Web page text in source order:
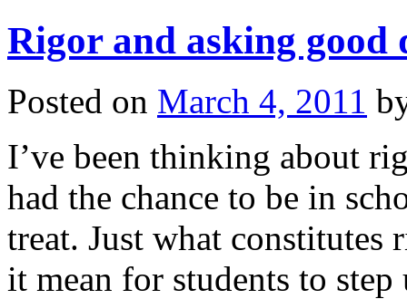
Rigor and asking good
Posted on March 4, 2011
I’ve been thinking about
had the chance to be in
treat. Just what constitutes
it mean for students to